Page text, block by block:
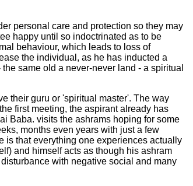
personal care and protection so they may
happy until so indoctrinated as to be
behaviour, which leads to loss of
the individual, as he has inducted a
same old a never-never land - a spiritual
their guru or 'spiritual master'. The way
first meeting, the aspirant already has
Baba. visits the ashrams hoping for some
months even years with just a few
is that everything one experiences actually
and himself acts as though his ashram
with negative social and many